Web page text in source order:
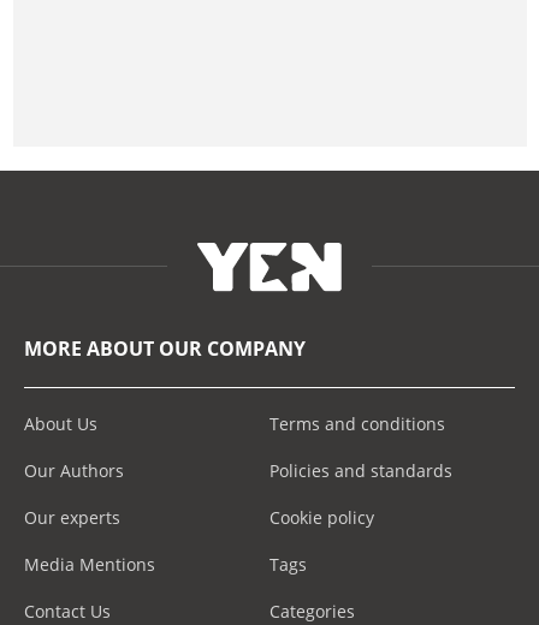
MORE ABOUT OUR COMPANY
About Us
Our Authors
Our experts
Media Mentions
Contact Us
Terms and conditions
Policies and standards
Cookie policy
Tags
Categories